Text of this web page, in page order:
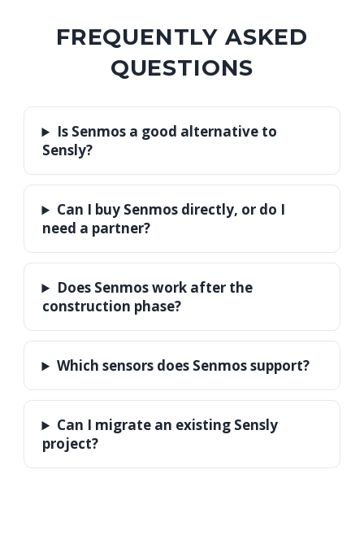
FREQUENTLY ASKED
QUESTIONS
Is Senmos a good alternative to
Sensly?
Can I buy Senmos directly, or do I
need a partner?
Does Senmos work after the
construction phase?
Which sensors does Senmos support?
Can I migrate an existing Sensly
project?